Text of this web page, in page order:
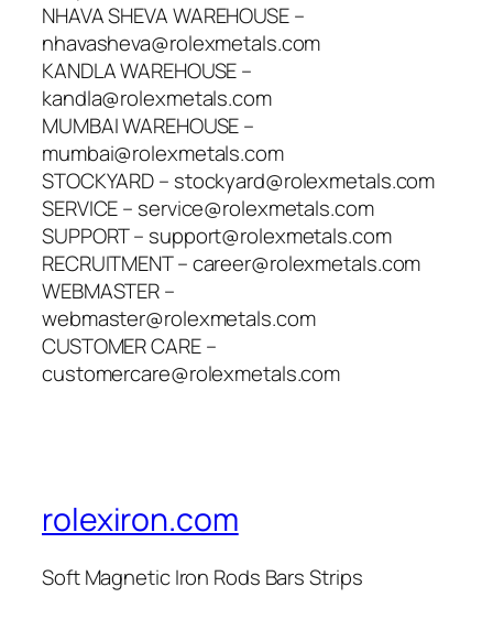
NHAVA SHEVA WAREHOUSE –
nhavasheva@rolexmetals.com
KANDLA WAREHOUSE –
kandla@rolexmetals.com
MUMBAI WAREHOUSE –
mumbai@rolexmetals.com
STOCKYARD – stockyard@rolexmetals.com
SERVICE – service@rolexmetals.com
SUPPORT – support@rolexmetals.com
RECRUITMENT – career@rolexmetals.com
WEBMASTER –
webmaster@rolexmetals.com
CUSTOMER CARE –
customercare@rolexmetals.com
rolexiron.com
Soft Magnetic Iron Rods Bars Strips